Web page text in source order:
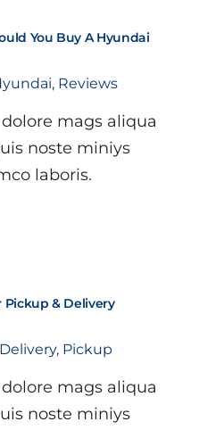
You Buy A Hyundai
, Reviews
mags aliqua
noste miniys
laboris.
Pickup & Delivery
Delivery, Pickup
mags aliqua
noste miniys